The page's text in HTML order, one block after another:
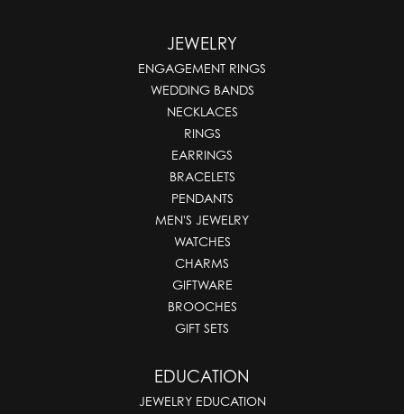
JEWELRY
ENGAGEMENT RINGS
WEDDING BANDS
NECKLACES
RINGS
EARRINGS
BRACELETS
PENDANTS
MEN'S JEWELRY
WATCHES
CHARMS
GIFTWARE
BROOCHES
GIFT SETS
EDUCATION
JEWELRY EDUCATION